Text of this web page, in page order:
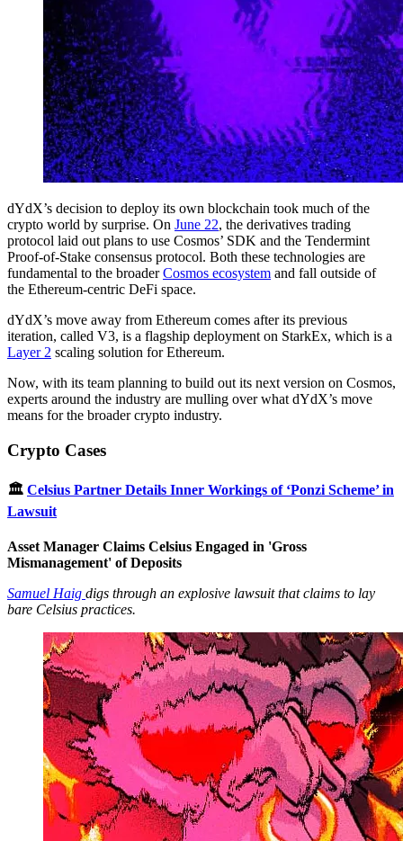
dYdX’s decision to deploy its own blockchain took much of the
crypto world by surprise. On June 22, the derivatives trading
protocol laid out plans to use Cosmos’ SDK and the Tendermint
Proof-of-Stake consensus protocol. Both these technologies are
fundamental to the broaderCosmos ecosystem and fall outside of
the Ethereum-centric DeFi space.
dYdX’s move away from Ethereum comes after its previous
iteration, called V3, is a flagship deployment on StarkEx, which is a
Layer 2 scaling solution for Ethereum.
Now, with its team planning to build out its next version on Cosmos,
experts around the industry are mulling over what dYdX’s move
means for the broader crypto industry.
Crypto Cases
🏛 Celsius Partner Details Inner Workings of ‘Ponzi Scheme’ in
Lawsuit
Asset Manager Claims Celsius Engaged in 'Gross
Mismanagement' of Deposits
Samuel Haig digs through an explosive lawsuit that claims to lay
bare Celsius practices.